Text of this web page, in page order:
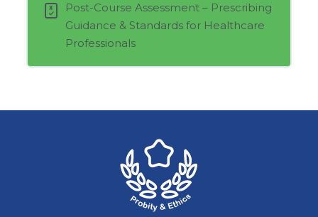
Post-Course Assessment – Prescribing
Guidance & Standards for Healthcare
Professionals